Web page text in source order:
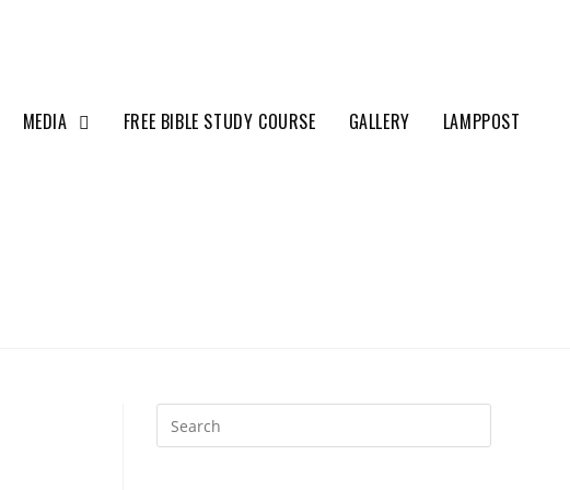
MEDIA FREE BIBLE STUDY COURSE GALLERY LAMPPOST